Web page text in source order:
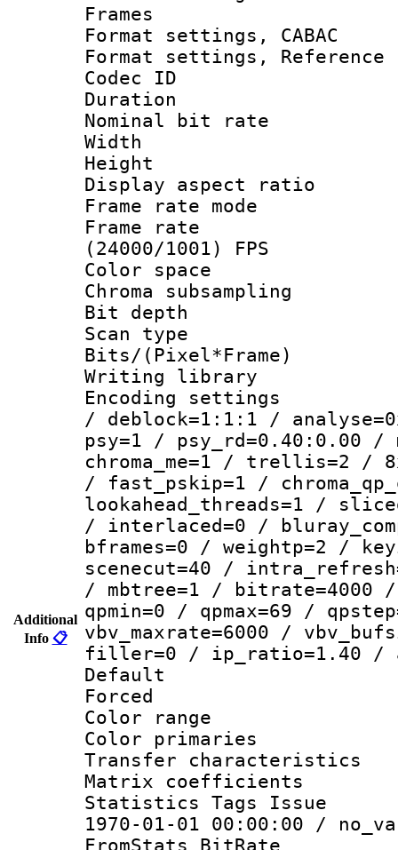
Additional
Info 📋
Frames
Format settings,
Format settings,
Codec ID :
Duration :
Nominal bit
Width : 1
Height :
Display
Frame rate
Frame
(24000/1001) FPS
Color
Chroma
Bit
Scan type :
Bits/
Writing library
Encoding
/ deblock=1:1:1 /
psy=1 / psy_rd=0.40:0.00 /
chroma_me=1 / trellis=2 /
/ fast_pskip=1 /
lookahead_threads=1 /
/ interlaced=0 /
bframes=0 / weightp=2 /
scenecut=40 /
/ mbtree=1 / bitrate=4000
qpmin=0 / qpmax=69 /
vbv_maxrate=6000 /
filler=0 / ip_ratio=1.40 /
Default
Color
Color
Transfer
Matrix
Statistics Tags
1970-01-01 00:00:00 /